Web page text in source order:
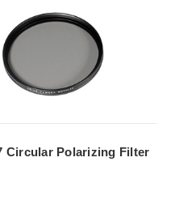
Circular Polarizing Filter